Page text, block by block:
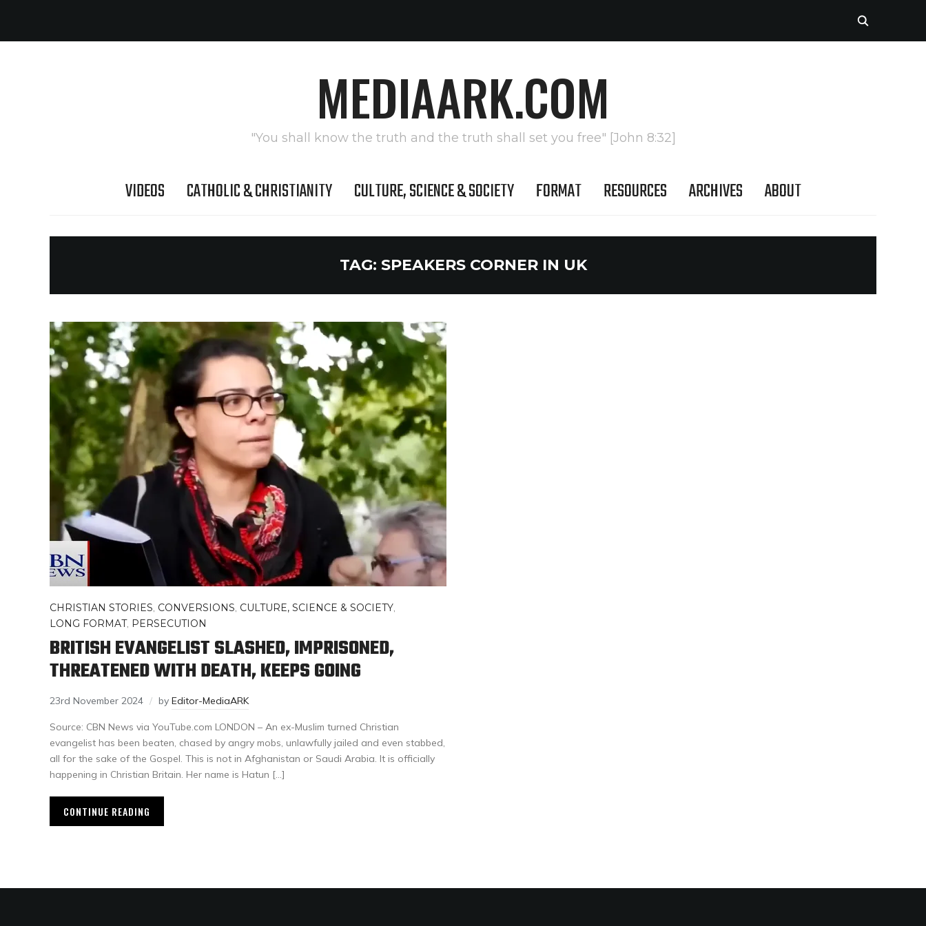
MEDIAARK.COM
"You shall know the truth and the truth shall set you free" [John 8:32]
VIDEOS CATHOLIC & CHRISTIANITY CULTURE, SCIENCE & SOCIETY FORMAT RESOURCES ARCHIVES ABOUT
TAG: SPEAKERS CORNER IN UK
CHRISTIAN STORIES, CONVERSIONS, CULTURE, SCIENCE & SOCIETY,
LONG FORMAT, PERSECUTION
BRITISH EVANGELIST SLASHED, IMPRISONED,
THREATENED WITH DEATH, KEEPS GOING
23rd November 2024 by Editor-MediaARK
Source: CBN News via YouTube.com LONDON – An ex-Muslim turned Christian
evangelist has been beaten, chased by angry mobs, unlawfully jailed and even stabbed,
all for the sake of the Gospel. This is not in Afghanistan or Saudi Arabia. It is officially
happening in Christian Britain. Her name is Hatun […]
CONTINUE READING